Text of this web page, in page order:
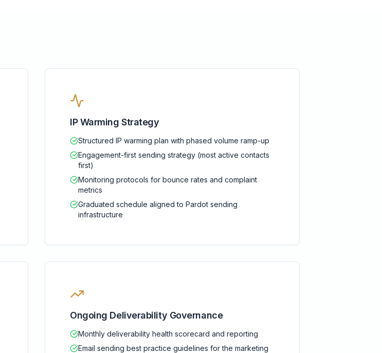
IP Warming Strategy
Structured IP warming plan with phased volume ramp-up
Engagement-first sending strategy (most active contacts
first)
Monitoring protocols for bounce rates and complaint
metrics
Graduated schedule aligned to Pardot sending
infrastructure
Ongoing Deliverability Governance
Monthly deliverability health scorecard and reporting
Email sending best practice guidelines for the marketing